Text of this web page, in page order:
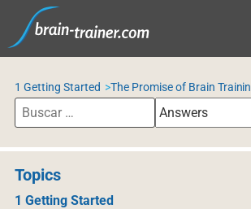
1 Getting Started The Promise of Brain
Topics
1 Getting Started